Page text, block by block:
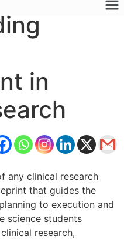
in
any clinical research
that guides the
to execution and
science students
research,